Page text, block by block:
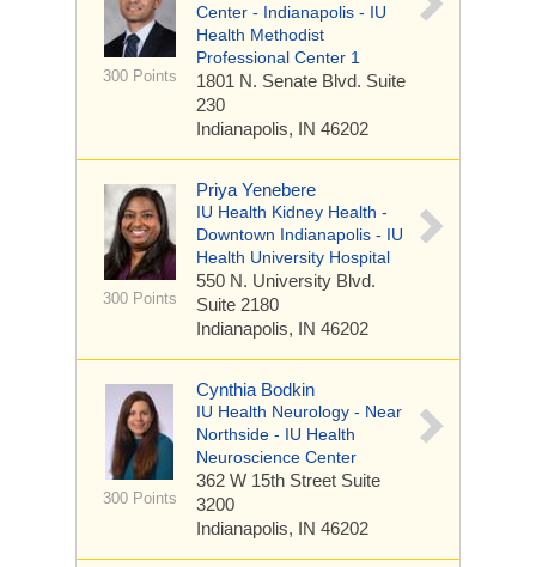
300 Points
Center - Indianapolis - IU
Health Methodist
Professional Center 1
1801 N. Senate Blvd. Suite
230
Indianapolis, IN 46202
300 Points
Priya Yenebere
IU Health Kidney Health -
Downtown Indianapolis - IU
Health University Hospital
550 N. University Blvd.
Suite 2180
Indianapolis, IN 46202
300 Points
Cynthia Bodkin
IU Health Neurology - Near
Northside - IU Health
Neuroscience Center
362 W 15th Street Suite
3200
Indianapolis, IN 46202